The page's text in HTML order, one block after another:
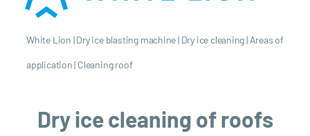
White Lion |Dry ice blasting machine| Dry ice cleaning| Areas of
application| Cleaning roof
Dry ice cleaning of roofs